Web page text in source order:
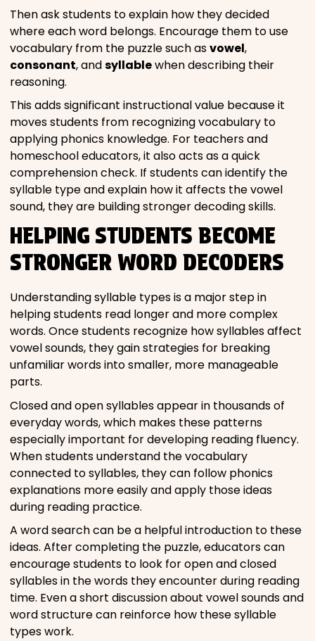
Then ask students to explain how they decided
where each word belongs. Encourage them to use
vocabulary from the puzzle such asvowel,
consonant, andsyllablewhen describing their
reasoning.
This adds significant instructional value because it
moves students from recognizing vocabulary to
applying phonics knowledge. For teachers and
homeschool educators, it also acts as a quick
comprehension check. If students can identify the
syllable type and explain how it affects the vowel
sound, they are building stronger decoding skills.
HELPING STUDENTS BECOME
STRONGER WORD DECODERS
Understanding syllable types is a major step in
helping students read longer and more complex
words. Once students recognize how syllables affect
vowel sounds, they gain strategies for breaking
unfamiliar words into smaller, more manageable
parts.
Closed and open syllables appear in thousands of
everyday words, which makes these patterns
especially important for developing reading fluency.
When students understand the vocabulary
connected to syllables, they can follow phonics
explanations more easily and apply those ideas
during reading practice.
A word search can be a helpful introduction to these
ideas. After completing the puzzle, educators can
encourage students to look for open and closed
syllables in the words they encounter during reading
time. Even a short discussion about vowel sounds and
word structure can reinforce how these syllable
types work.